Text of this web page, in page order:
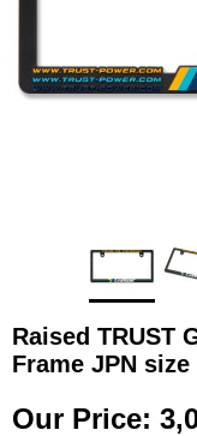
Raised TRUST
Frame JPN size
Our Price: